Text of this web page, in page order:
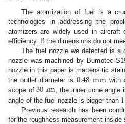
The atomization of fuel is a
technologies in addressing the
atomizers are widely used in aircraft
efficiency. If the dimensions do not
The fuel nozzle we detected is a
nozzle was machined by Bumotec
nozzle in this paper is martensitic
the outlet diameter is0.48mm with
scope of30 μm , the inner cone angle
angle of the fuel nozzle is bigger than 1
Previous research has been
for the roughness measurement